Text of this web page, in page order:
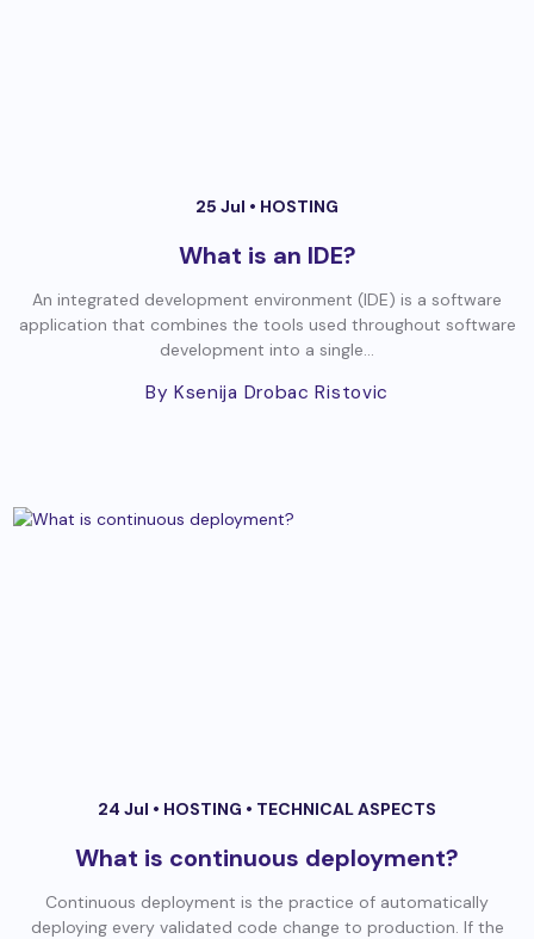
25 Jul • HOSTING
What is an IDE?
An integrated development environment (IDE) is a software
application that combines the tools used throughout software
development into a single...
By Ksenija Drobac Ristovic
24 Jul • HOSTING • TECHNICAL ASPECTS
What is continuous deployment?
Continuous deployment is the practice of automatically
deploying every validated code change to production. If the